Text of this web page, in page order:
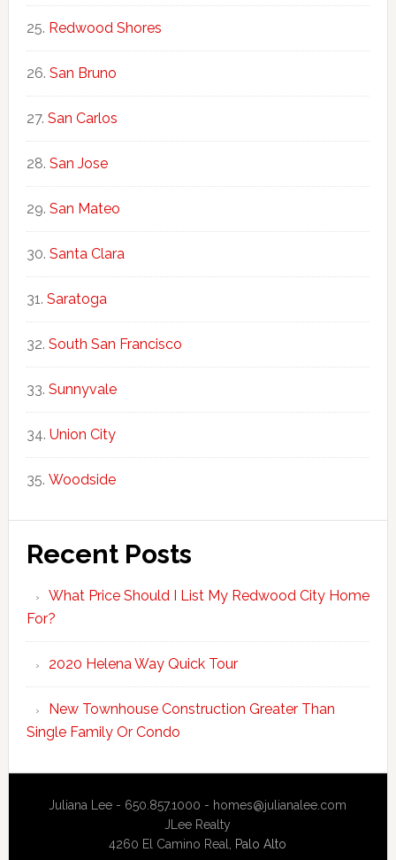
Redwood Shores
San Bruno
San Carlos
San Jose
San Mateo
Santa Clara
Saratoga
South San Francisco
Sunnyvale
Union City
Woodside
Recent Posts
What Price Should I List My Redwood City Home
For?
2020 Helena Way Quick Tour
New Townhouse Construction Greater Than
Single Family Or Condo
Juliana Lee - 650.857.1000 - homes@julianalee.com
JLee Realty
4260 El Camino Real, Palo Alto